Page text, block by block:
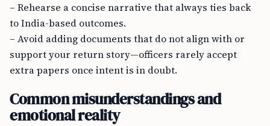
– Rehearse a concise narrative that always ties back
to India-based outcomes.
– Avoid adding documents that do not align with or
support your return story—officers rarely accept
extra papers once intent is in doubt.
Common misunderstandings and
emotional reality